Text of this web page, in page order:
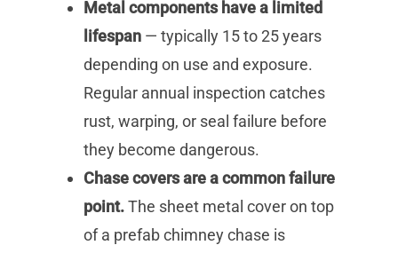
Metal components have a limited
lifespan — typically 15 to 25 years
depending on use and exposure.
Regular annual inspection catches
rust, warping, or seal failure before
they become dangerous.
Chase covers are a common failure
point.The sheet metal cover on top
of a prefab chimney chase is